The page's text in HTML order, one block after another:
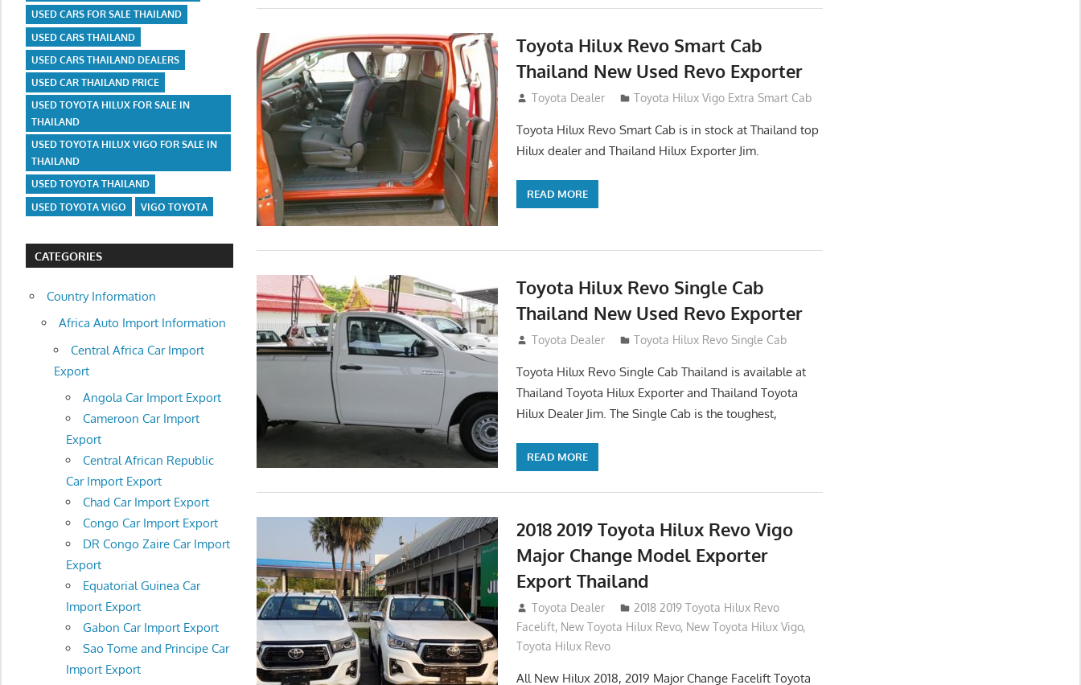
Toyota Hilux Revo Smart Cab
Thailand New Used Revo Exporter
October 26, 2017
Toyota Dealer Toyota Hilux Vigo Extra Smart Cab
Toyota Hilux Revo Smart Cab is in stock at Thailand top
Hilux dealer and Thailand Hilux Exporter Jim.
READ MORE
Toyota Hilux Revo Single Cab
Thailand New Used Revo Exporter
October 19, 2017
Toyota Dealer Toyota Hilux Revo Single Cab
Toyota Hilux Revo Single Cab Thailand is available at
Thailand Toyota Hilux Exporter and Thailand Toyota
Hilux Dealer Jim. The Single Cab is the toughest,
READ MORE
2018 2019 Toyota Hilux Revo Vigo
Major Change Model Exporter
Export Thailand
October 4, 2017
Toyota Dealer
2018 2019 Toyota Hilux Revo
Facelift, New Toyota Hilux Revo, New Toyota Hilux Vigo,
Toyota Hilux Revo
All New Hilux 2018, 2019 Major Change Facelift Toyota
USED CARS FOR SALE THAILAND
USED CARS THAILAND
USED CARS THAILAND DEALERS
USED CAR THAILAND PRICE
USED TOYOTA HILUX FOR SALE IN
THAILAND
USED TOYOTA HILUX VIGO FOR SALE IN
THAILAND
USED TOYOTA THAILAND
USED TOYOTA VIGO
VIGO TOYOTA
CATEGORIES
Country Information
Africa Auto Import Information
Central Africa Car Import
Export
Angola Car Import Export
Cameroon Car Import
Export
Central African Republic
Car Import Export
Chad Car Import Export
Congo Car Import Export
DR Congo Zaire Car Import
Export
Equatorial Guinea Car
Import Export
Gabon Car Import Export
Sao Tome and Principe Car
Import Export